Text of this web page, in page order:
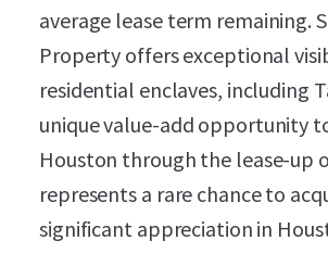
average lease term remaining.
Property offers exceptional
residential enclaves, including
unique value-add opportunity
Houston through the lease-up
represents a rare chance to
significant appreciation in